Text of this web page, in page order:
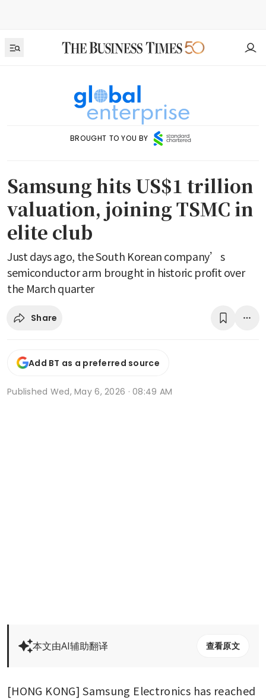
BROUGHT TO YOU BY
Samsung hits US$1 trillion
valuation, joining TSMC in
elite club
Just days ago, the South Korean company’s
semiconductor arm brought in historic profit over
the March quarter
Share
Add BT as a preferred source
Published Wed, May 6, 2026 · 08:49 AM
本文由AI辅助翻译 查看原文
[HONG KONG] Samsung Electronics has reached